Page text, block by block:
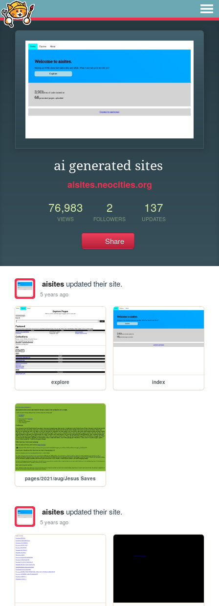
ai generated sites
aisites.neocities.org
76,983
VIEWS
2
FOLLOWERS
137
UPDATES
Share
aisitesupdated their site.
5 years ago
explore index
pages/2021/aug/Jesus Saves
aisitesupdated their site.
5 years ago